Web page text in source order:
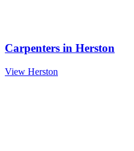
Carpenters in Herston
View Herston